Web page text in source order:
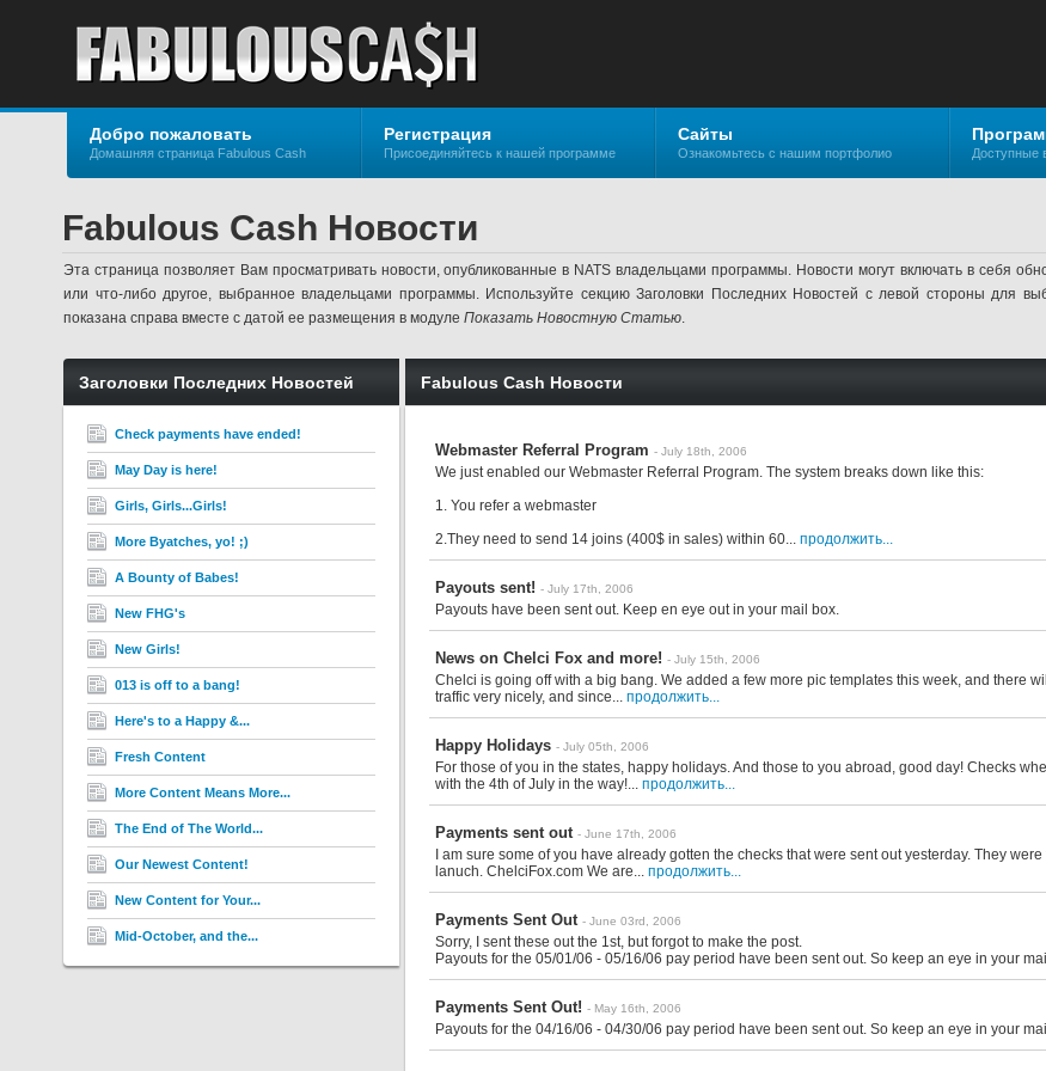
Добро пожаловать
Домашняя страница Fabulous Cash
Регистрация
Присоединяйтесь к нашей программе
Сайты
Ознакомьтесь с нашим портфолио Доступные
Fabulous Cash Новости
Эта страница позволяет Вам просматривать новости, опубликованные в NATS владельцами программы. Новости могут включать в себя
или что-либо другое, выбранное владельцами программы. Используйте секцию Заголовки Последних Новостей с левой стороны для
показана справа вместе с датой ее размещения в модуле Показать Новостную Статью.
Заголовки Последних Новостей
Check payments have ended!
May Day is here!
Girls, Girls...Girls!
More Byatches, yo! ;)
A Bounty of Babes!
New FHG's
New Girls!
013 is off to a bang!
Here's to a Happy &...
Fresh Content
More Content Means More...
The End of The World...
Our Newest Content!
New Content for Your...
Mid-October, and the...
Fabulous Cash Новости
Webmaster Referral Program - July 18th, 2006
We just enabled our Webmaster Referral Program. The system breaks down like this:
1. You refer a webmaster
2.They need to send 14 joins (400$ in sales) within 60... продолжить...
Payouts sent! - July 17th, 2006
Payouts have been sent out. Keep en eye out in your mail box.
News on Chelci Fox and more! - July 15th, 2006
Chelci is going off with a big bang. We added a few more pic templates this week, and there
traffic very nicely, and since... продолжить...
Happy Holidays - July 05th, 2006
For those of you in the states, happy holidays. And those to you abroad, good day! Checks
with the 4th of July in the way!... продолжить...
Payments sent out - June 17th, 2006
I am sure some of you have already gotten the checks that were sent out yesterday. They
lanuch. ChelciFox.com We are... продолжить...
Payments Sent Out - June 03rd, 2006
Sorry, I sent these out the 1st, but forgot to make the post.
Payouts for the 05/01/06 - 05/16/06 pay period have been sent out. So keep an eye in your
Payments Sent Out! - May 16th, 2006
Payouts for the 04/16/06 - 04/30/06 pay period have been sent out. So keep an eye in your